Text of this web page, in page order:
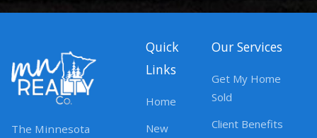
The Minnesota
Quick
Links
Home
New
Our Services
Get My Home
Sold
Client Benefits